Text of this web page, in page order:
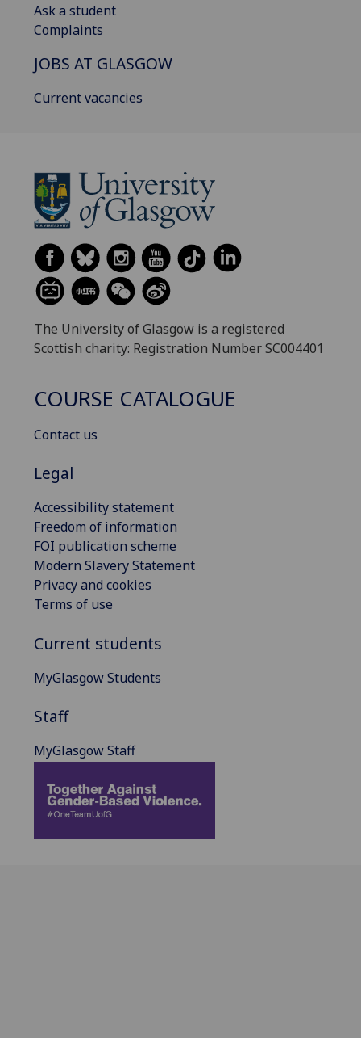
Ask a student
Complaints
JOBS AT GLASGOW
Current vacancies
The University of Glasgow is a registered
Scottish charity: Registration Number SC004401
COURSE CATALOGUE
Contact us
Legal
Accessibility statement
Freedom of information
FOI publication scheme
Modern Slavery Statement
Privacy and cookies
Terms of use
Current students
MyGlasgow Students
Staff
MyGlasgow Staff